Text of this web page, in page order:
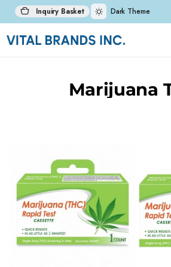
Inquiry Basket Dark Theme
Marijuana